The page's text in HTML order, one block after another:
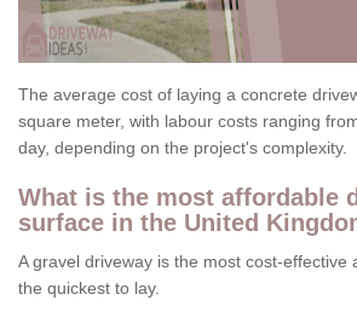
The average cost of laying a concrete
square meter, with labour costs ranging
day, depending on the project's complexity.
What is the most affordable
surface in the United
A gravel driveway is the most cost-effective
the quickest to lay.